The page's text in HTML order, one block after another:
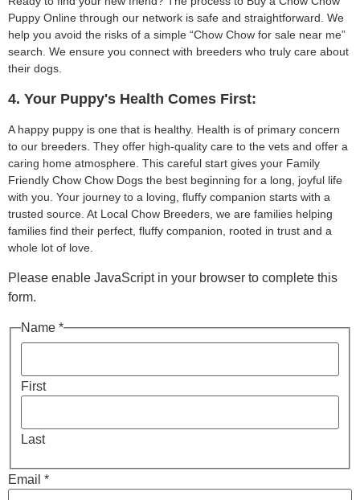
Puppy Online through our network is safe and straightforward. We
help you avoid the risks of a simple “Chow Chow for sale near me”
search. We ensure you connect with breeders who truly care about
their dogs.
4. Your Puppy's Health Comes First:
A happy puppy is one that is healthy. Health is of primary concern
to our breeders. They offer high-quality care to the vets and offer a
caring home atmosphere. This careful start gives your Family
Friendly Chow Chow Dogs the best beginning for a long, joyful life
with you. Your journey to a loving, fluffy companion starts with a
trusted source. At Local Chow Breeders, we are families helping
families find their perfect, fluffy companion, rooted in trust and a
whole lot of love.
Please enable JavaScript in your browser to complete this
form.
Name *
First
Last
Email *